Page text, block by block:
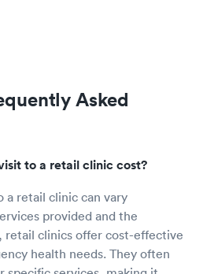
Asked
to a retail clinic cost?
a retail clinic can vary
provided and the
retail clinics offer cost-effective
health needs. They often